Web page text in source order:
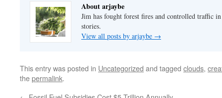
About arjaybe
Jim has fought forest fires and controlled traffic
stories.
View all posts by arjaybe →
This entry was posted in Uncategorized and tagged clouds,
thepermalink.